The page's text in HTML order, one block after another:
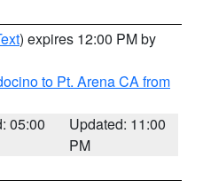
) expires 12:00 PM by
to Pt. Arena CA from
05:00
Updated: 11:00
PM